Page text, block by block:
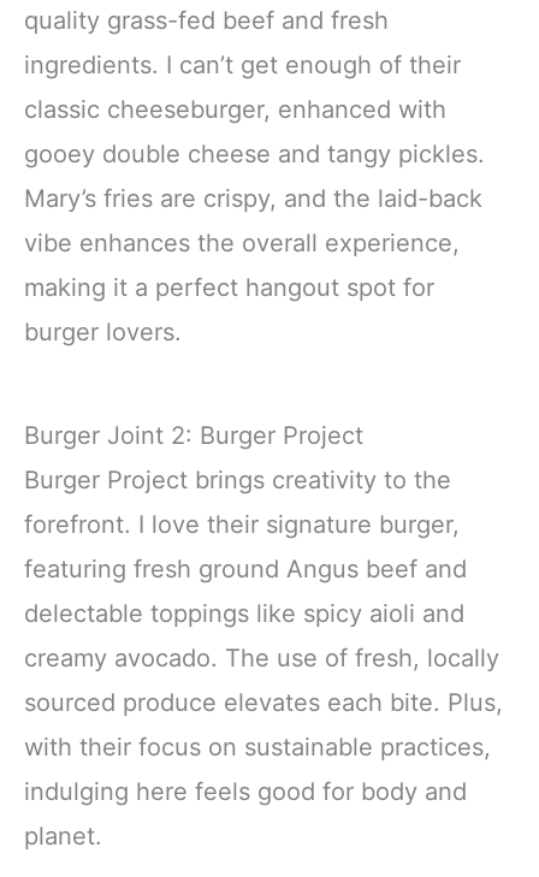
quality grass-fed beef and fresh
ingredients. I can’t get enough of their
classic cheeseburger, enhanced with
gooey double cheese and tangy pickles.
Mary’s fries are crispy, and the laid-back
vibe enhances the overall experience,
making it a perfect hangout spot for
burger lovers.
Burger Joint 2: Burger Project
Burger Project brings creativity to the
forefront. I love their signature burger,
featuring fresh ground Angus beef and
delectable toppings like spicy aioli and
creamy avocado. The use of fresh, locally
sourced produce elevates each bite. Plus,
with their focus on sustainable practices,
indulging here feels good for body and
planet.